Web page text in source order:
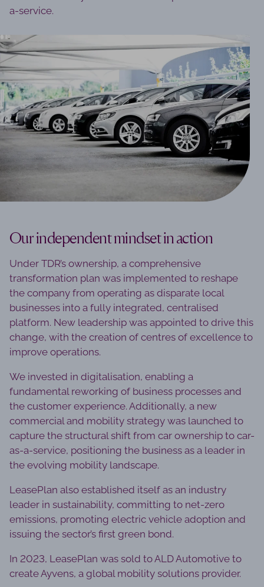
a-service.
Our independent mindset in action
Under TDR’s ownership, a comprehensive
transformation plan was implemented to reshape
the company from operating as disparate local
businesses into a fully integrated, centralised
platform. New leadership was appointed to drive this
change, with the creation of centres of excellence to
improve operations.
We invested in digitalisation, enabling a
fundamental reworking of business processes and
the customer experience. Additionally, a new
commercial and mobility strategy was launched to
capture the structural shift from car ownership to car-
as-a-service, positioning the business as a leader in
the evolving mobility landscape.
LeasePlan also established itself as an industry
leader in sustainability, committing to net-zero
emissions, promoting electric vehicle adoption and
issuing the sector’s first green bond.
In 2023, LeasePlan was sold to ALD Automotive to
create Ayvens, a global mobility solutions provider.